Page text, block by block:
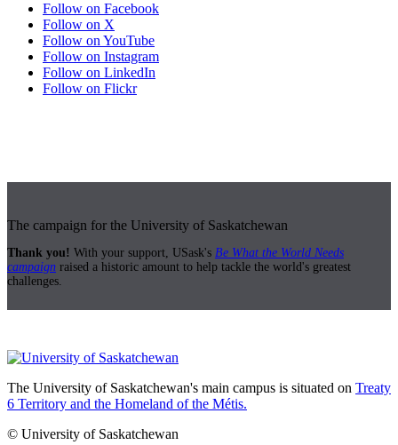
Follow on Facebook
Follow on X
Follow on YouTube
Follow on Instagram
Follow on LinkedIn
Follow on Flickr
The campaign for the University of Saskatchewan
Thank you! With your support, USask's Be What the World Needs
campaign raised a historic amount to help tackle the world's greatest
challenges.
The University of Saskatchewan's main campus is situated on Treaty
6 Territory and the Homeland of the Métis.
© University of Saskatchewan